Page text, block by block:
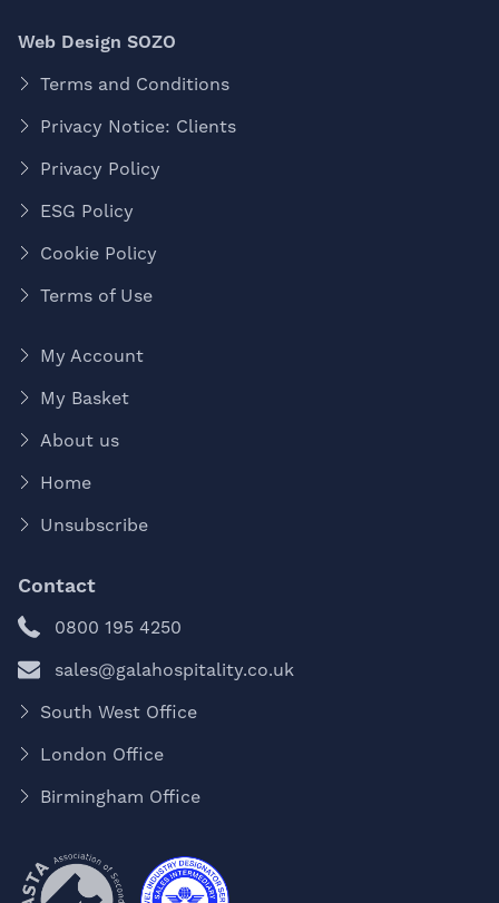
Web Design SOZO
Terms and Conditions
Privacy Notice: Clients
Privacy Policy
ESG Policy
Cookie Policy
Terms of Use
My Account
My Basket
About us
Home
Unsubscribe
Contact
0800 195 4250
sales@galahospitality.co.uk
South West Office
London Office
Birmingham Office